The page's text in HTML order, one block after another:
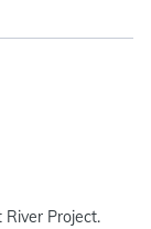
Project.